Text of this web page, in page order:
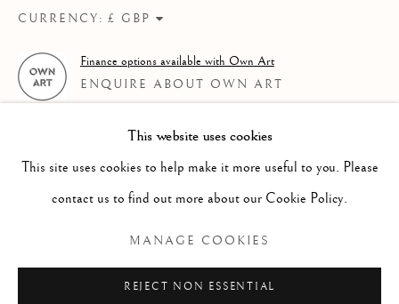
32, St Georges Road
Deal
Kent
info@lindenhallstudio.com
01304 360411
This website uses cookies
This site uses cookies to help make it more useful to you. Please
contact us to find out more about our Cookie Policy.
MANAGE COOKIES
REJECT NON ESSENTIAL
CURRENCY:
Finance options available with Own Art
ENQUIRE ABOUT OWN ART